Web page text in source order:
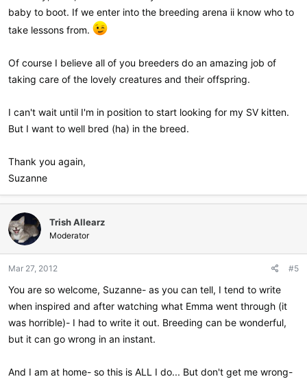
baby to boot. If we enter into the breeding arena ii know who to
take lessons from.
Of course I believe all of you breeders do an amazing job of
taking care of the lovely creatures and their offspring.
I can't wait until I'm in position to start looking for my SV kitten.
But I want to well bred (ha) in the breed.
Thank you again,
Suzanne
Trish Allearz
Moderator
Mar 27, 2012 #5
You are so welcome, Suzanne- as you can tell, I tend to write
when inspired and after watching what Emma went through (it
was horrible)- I had to write it out. Breeding can be wonderful,
but it can go wrong in an instant.
And I am at home- so this is ALL I do... But don't get me wrong-